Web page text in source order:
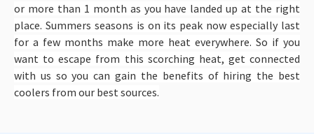
or more than 1 month as you have landed up at the right
place. Summers seasons is on its peak now especially last
for a few months make more heat everywhere. So if you
want to escape from this scorching heat, get connected
with us so you can gain the benefits of hiring the best
coolers from our best sources.